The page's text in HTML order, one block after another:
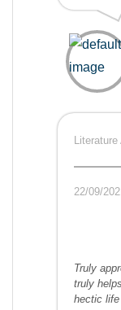
22/09/
Truly
truly
hectic life